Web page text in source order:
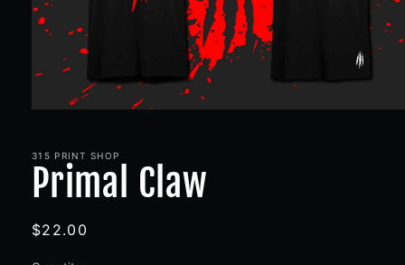
in
modal
315 PRINT SHOP
Primal Claw
Regular
$22.00